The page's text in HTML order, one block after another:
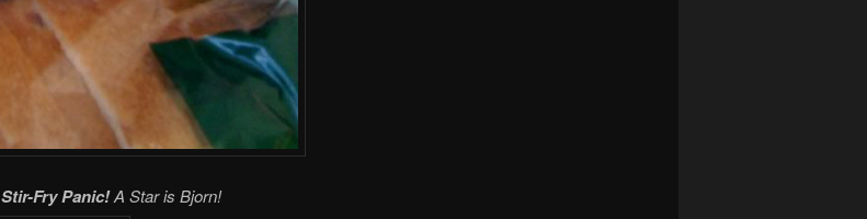
Stir-Fry Panic!A Star is Bjorn!